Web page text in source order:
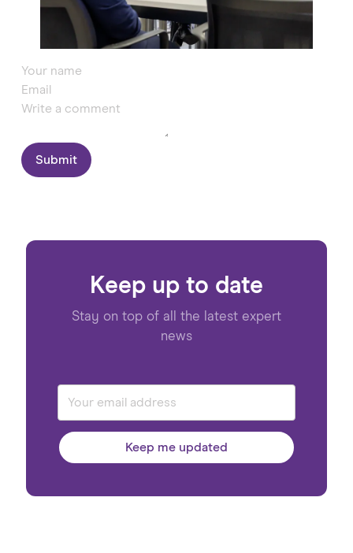
Submit
Keep up to date
Stay on top of all the latest expert
news
Keep me updated